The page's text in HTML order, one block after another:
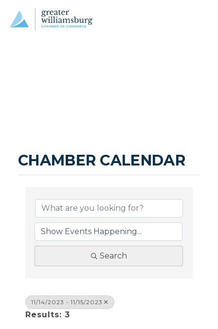
CHAMBER CALENDAR
Search
11/14/2023 - 11/15/2023
Results: 3